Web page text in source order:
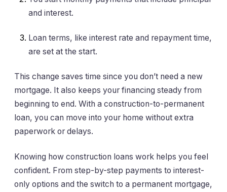
and interest.
Loan terms, like interest rate and repayment time,
are set at the start.
This change saves time since you don’t need a new
mortgage. It also keeps your financing steady from
beginning to end. With a construction-to-permanent
loan, you can move into your home without extra
paperwork or delays.
Knowing how construction loans work helps you feel
confident. From step-by-step payments to interest-
only options and the switch to a permanent mortgage,